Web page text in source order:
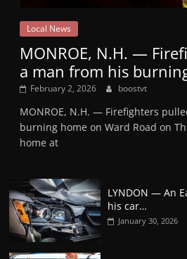
Local News
MONROE, N.H. —
a man from his
February 2, 2026 boostvt
MONROE, N.H. — Firefighters
burning home on Ward Road on
home at
LYNDON — An
his car…
January 30, 2026